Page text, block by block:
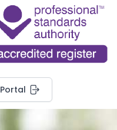
Portal